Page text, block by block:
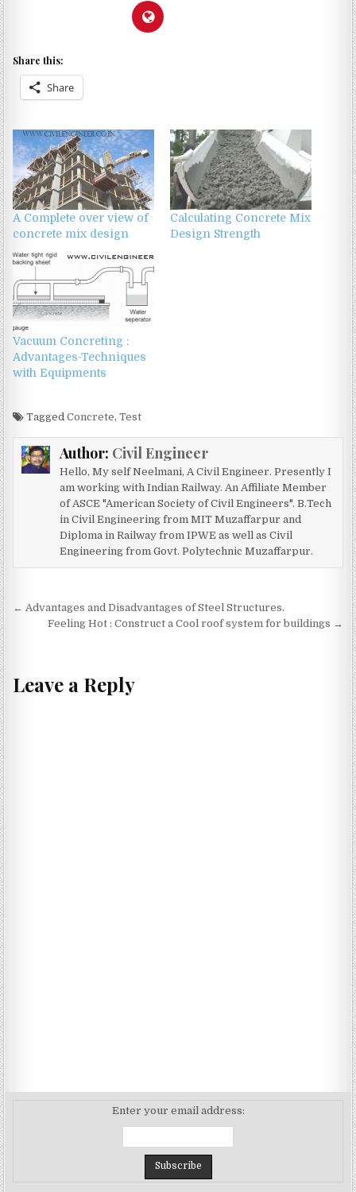
Share this:
Share
A Complete over view of
concrete mix design
Calculating Concrete Mix
Design Strength
Vacuum Concreting :
Advantages-Techniques
with Equipments
TaggedConcrete,Test
Author: Civil Engineer
Hello, My self Neelmani, A Civil Engineer. Presently I
am working with Indian Railway. An Affiliate Member
of ASCE "American Society of Civil Engineers". B.Tech
in Civil Engineering from MIT Muzaffarpur and
Diploma in Railway from IPWE as well as Civil
Engineering from Govt. Polytechnic Muzaffarpur.
Post
navigation
← Advantages and Disadvantages of Steel Structures.
Feeling Hot : Construct a Cool roof system for buildings →
Leave a Reply
Enter your email address: